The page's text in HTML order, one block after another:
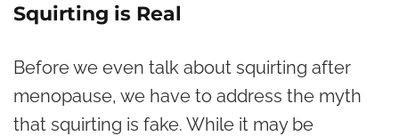
Squirting is Real
Before we even talk about squirting after
menopause, we have to address the myth
that squirting is fake. While it may be